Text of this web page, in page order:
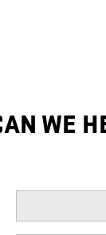
WE